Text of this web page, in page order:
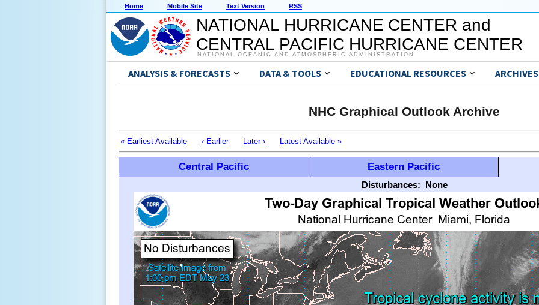
Home Mobile Site Text Version RSS
NATIONAL HURRICANE CENTER and
CENTRAL PACIFIC HURRICANE CENTER
NATIONAL OCEANIC AND ATMOSPHERIC ADMINISTRATION
ANALYSIS & FORECASTS DATA & TOOLS EDUCATIONAL RESOURCES ARCHIVES
NHC Graphical Outlook Archive
« Earliest Available ‹ Earlier Later › Latest Available »
Central Pacific Eastern Pacific
Disturbances: None